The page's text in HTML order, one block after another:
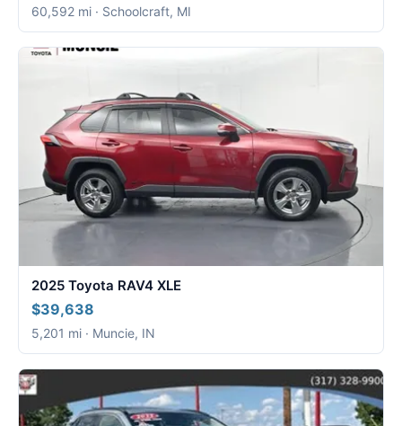
60,592 mi · Schoolcraft, MI
2025 Toyota RAV4 XLE
$39,638
5,201 mi · Muncie, IN